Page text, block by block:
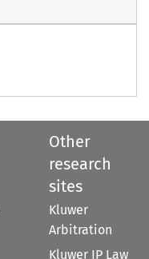
Other
research
sites
Kluwer
Arbitration
Kluwer IP Law